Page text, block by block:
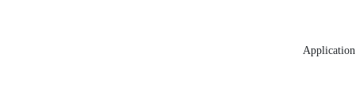
Application